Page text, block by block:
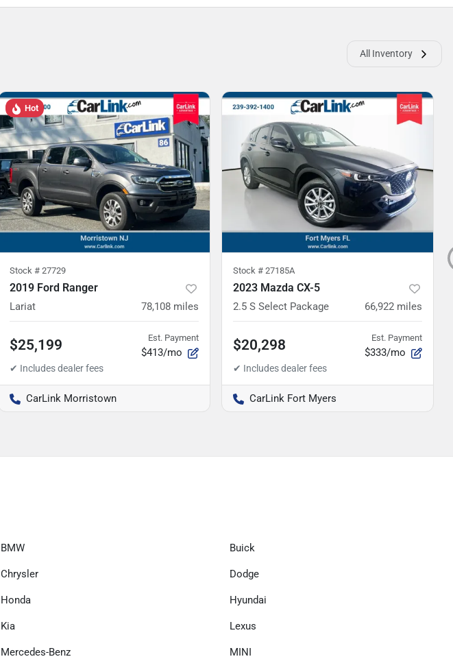
All Inventory
Hot
Stock # 27729
2019 Ford Ranger
Lariat 78,108 miles
$25,199 Est. Payment
$413/mo
CarLink Morristown
Stock # 27185A
2023 Mazda CX-5
2.5 S Select Package 66,922 miles
$20,298 Est. Payment
$333/mo
CarLink Fort Myers
BMW Buick
Chrysler Dodge
Honda Hyundai
Kia Lexus
Mercedes-Benz MINI